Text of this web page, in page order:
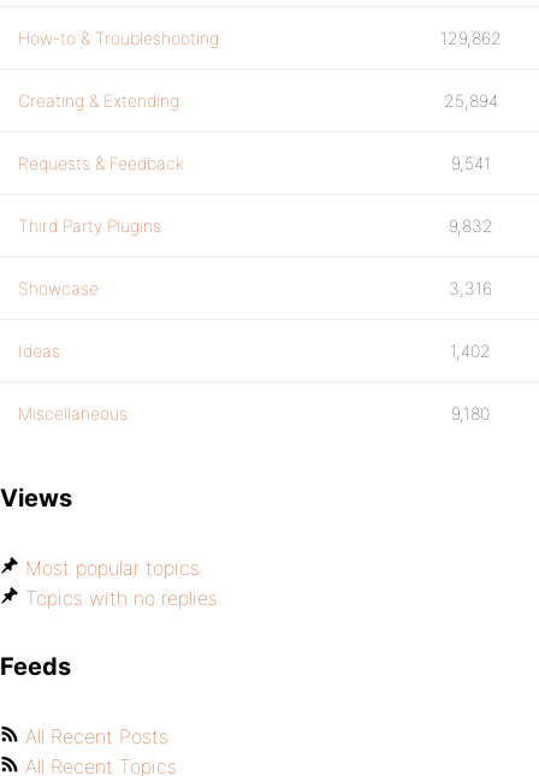
How-to & Troubleshooting 129,862
Creating & Extending 25,894
Requests & Feedback 9,541
Third Party Plugins 9,832
Showcase 3,316
Ideas 1,402
Miscellaneous 9,180
Views
Most popular topics
Topics with no replies
Feeds
All Recent Posts
All Recent Topics